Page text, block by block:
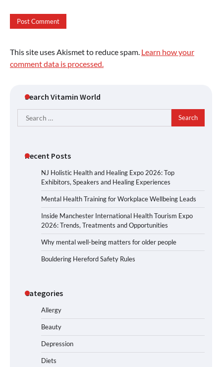
This site uses Akismet to reduce spam. Learn how your
comment data is processed.
Search Vitamin World
Search
for:
Recent Posts
NJ Holistic Health and Healing Expo 2026: Top
Exhibitors, Speakers and Healing Experiences
Mental Health Training for Workplace Wellbeing Leads
Inside Manchester International Health Tourism Expo
2026: Trends, Treatments and Opportunities
Why mental well-being matters for older people
Bouldering Hereford Safety Rules
Categories
Allergy
Beauty
Depression
Diets